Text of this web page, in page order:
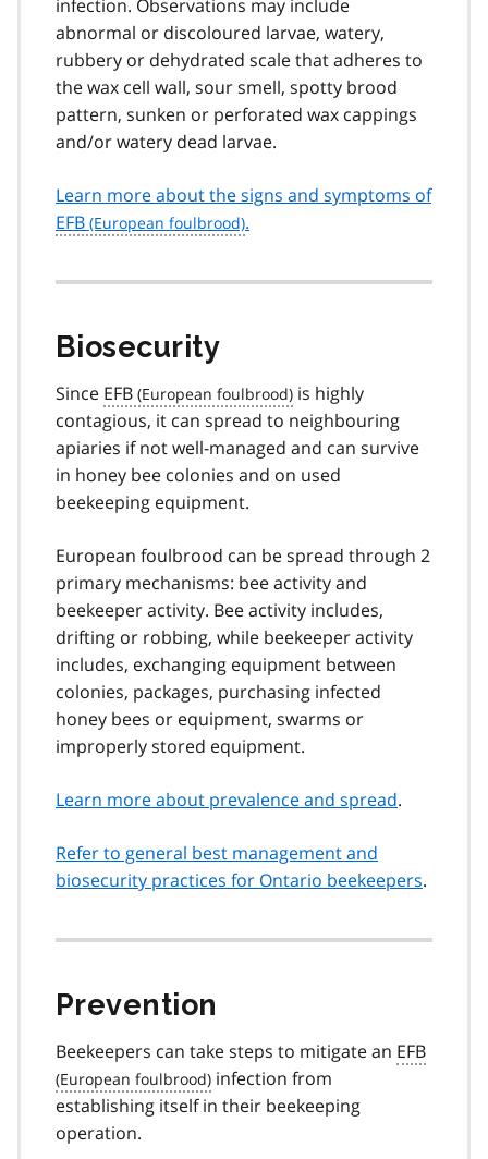
infection. Observations may include
abnormal or discoloured larvae, watery,
rubbery or dehydrated scale that adheres to
the wax cell wall, sour smell, spotty brood
pattern, sunken or perforated wax cappings
and/or watery dead larvae.
Learn more about the signs and symptoms of
EFB
.
Biosecurity
Since EFB
is highly
contagious, it can spread to neighbouring
apiaries if not well-managed and can survive
in honey bee colonies and on used
beekeeping equipment.
European foulbrood can be spread through 2
primary mechanisms: bee activity and
beekeeper activity. Bee activity includes,
drifting or robbing, while beekeeper activity
includes, exchanging equipment between
colonies, packages, purchasing infected
honey bees or equipment, swarms or
improperly stored equipment.
Learn more about prevalence and spread.
Refer to general best management and
biosecurity practices for Ontario beekeepers.
Prevention
Beekeepers can take steps to mitigate an EFB
infection from
establishing itself in their beekeeping
operation.